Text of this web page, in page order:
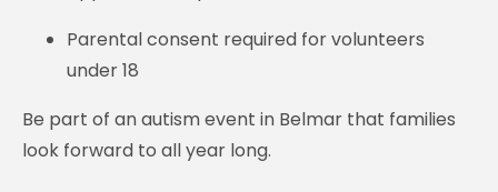
Parental consent required for volunteers
under 18
Be part of an autism event in Belmar that families
look forward to all year long.